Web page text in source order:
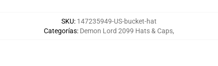
SKU: 147235949-US-bucket-hat
Categorías: Demon Lord 2099 Hats & Caps,